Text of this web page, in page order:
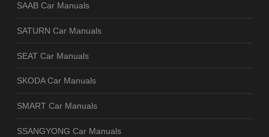
SAAB Car Manuals
SATURN Car Manuals
SEAT Car Manuals
SKODA Car Manuals
SMART Car Manuals
SSANGYONG Car Manuals